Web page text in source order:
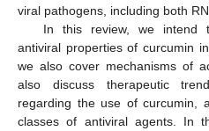
viral pathogens, including both
In this review, we intend
antiviral properties of curcumin
we also cover mechanisms of
also discuss therapeutic
regarding the use of curcumin,
classes of antiviral agents. In